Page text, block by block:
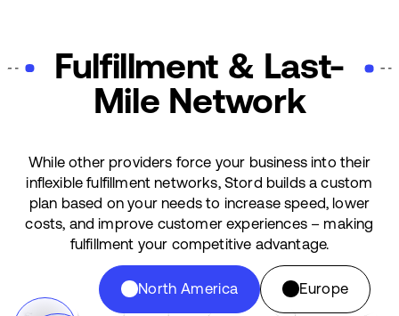
Fulfillment & Last-
Mile Network
While other providers force your business into their
inflexible fulfillment networks, Stord builds a custom
plan based on your needs to increase speed, lower
costs, and improve customer experiences – making
fulfillment your competitive advantage.
North America Europe